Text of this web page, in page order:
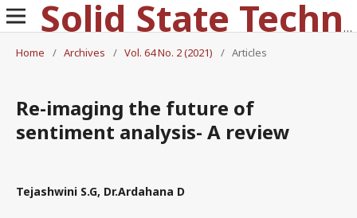
Solid State Technology
Home
/ Archives / Vol. 64 No. 2 (2021) / Articles
Re-imaging the future of
sentiment analysis- A review
Tejashwini S.G, Dr.Ardahana D